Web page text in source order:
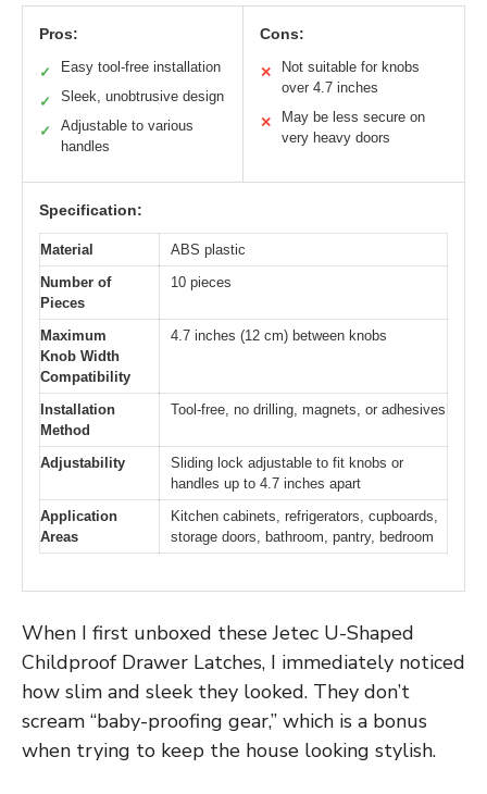
Pros:
✓ Easy tool-free installation
✓ Sleek, unobtrusive design
✓
Adjustable to various
handles
Cons:
✕
Not suitable for knobs
over 4.7 inches
✕
May be less secure on
very heavy doors
Specification:
Material
ABS plastic
Number of
Pieces
10 pieces
Maximum
Knob Width
Compatibility
4.7 inches (12 cm) between knobs
Installation
Method
Tool-free, no drilling, magnets, or adhesives
Adjustability
Sliding lock adjustable to fit knobs or
handles up to 4.7 inches apart
Application
Areas
Kitchen cabinets, refrigerators, cupboards,
storage doors, bathroom, pantry, bedroom
When I first unboxed these Jetec U-Shaped
Childproof Drawer Latches, I immediately noticed
how slim and sleek they looked. They don’t
scream “baby-proofing gear,” which is a bonus
when trying to keep the house looking stylish.